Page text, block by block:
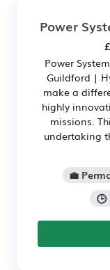
Power
Power
Guildford |
make a
highly
missions.
undertaking
💼
🕒